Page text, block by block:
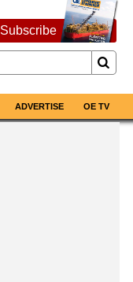
Subscribe
ADVERTISE OE TV